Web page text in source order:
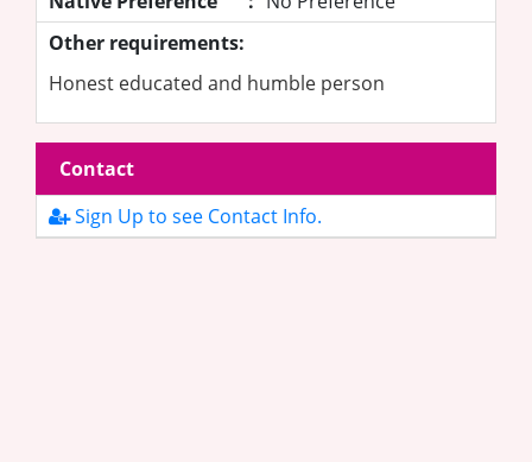
Other requirements:
Honest educated and humble person
Contact
Sign Up to see Contact Info.